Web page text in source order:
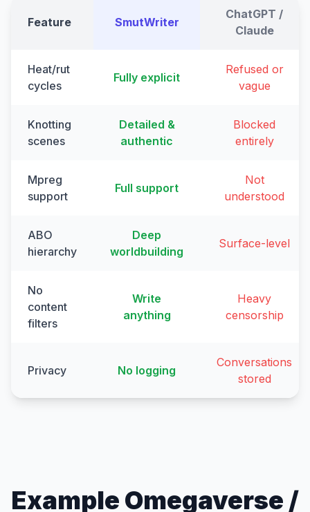
Feature SmutWriter
ChatGPT /
Claude
Heat/rut
cycles
Fully explicit
Refused or
vague
Knotting
scenes
Detailed &
authentic
Blocked
entirely
Mpreg
support
Full support
Not
understood
ABO
hierarchy
Deep
worldbuilding
Surface-level
No
content
filters
Write
anything
Heavy
censorship
Privacy No logging
Conversations
stored
Example Omegaverse /